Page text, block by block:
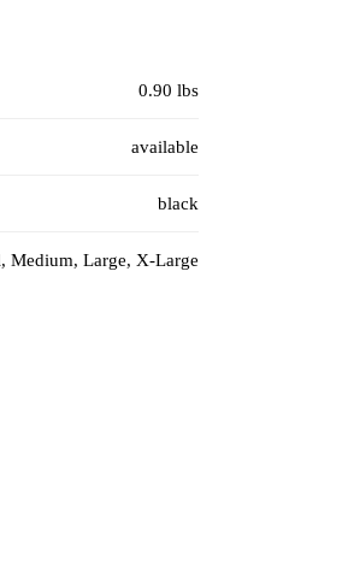
0.90 lbs
available
black
Medium, Large, X-Large